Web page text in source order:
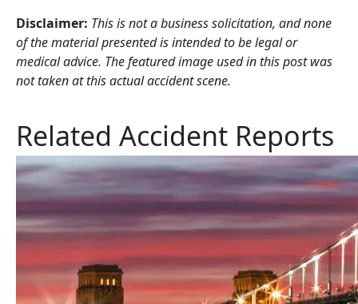
Disclaimer: This is not a business solicitation, and none
of the material presented is intended to be legal or
medical advice. The featured image used in this post was
not taken at this actual accident scene.
Related Accident Reports